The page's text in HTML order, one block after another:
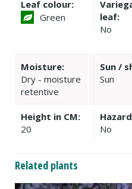
Leaf colour:
Green
leaf:
No
Moisture:
Dry - moisture
retentive
Sun /
Sun
Height in CM:
20
No
Related plants